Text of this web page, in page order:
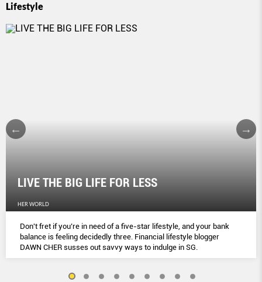
Lifestyle
LIVE THE BIG LIFE FOR LESS
HER WORLD
Don't fret if you’re in need of a five-star lifestyle, and your bank
balance is feeling decidedly three. Financial lifestyle blogger
DAWN CHER susses out savvy ways to indulge in SG.